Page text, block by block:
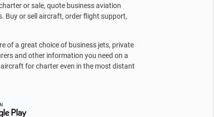
or sale, quote business aviation
Buy or sell aircraft, order flight support,
of a great choice of business jets, private
and other information you need on a
for charter even in the most distant